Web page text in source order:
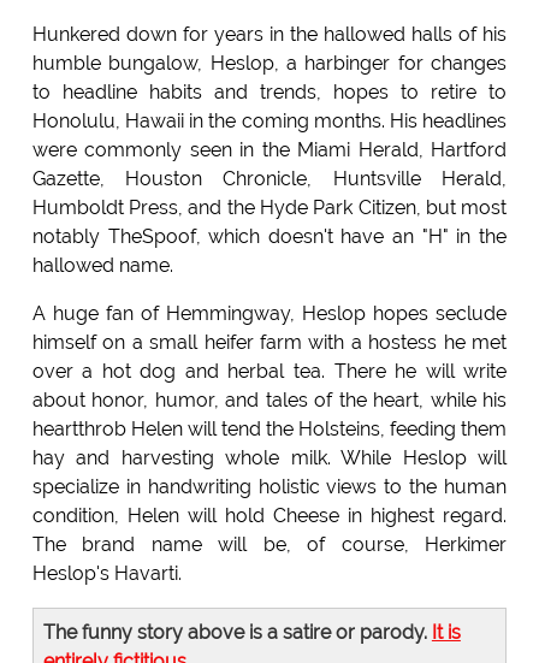
Hunkered down for years in the hallowed halls of his
humble bungalow, Heslop, a harbinger for changes
to headline habits and trends, hopes to retire to
Honolulu, Hawaii in the coming months. His headlines
were commonly seen in the Miami Herald, Hartford
Gazette, Houston Chronicle, Huntsville Herald,
Humboldt Press, and the Hyde Park Citizen, but most
notably TheSpoof, which doesn't have an "H" in the
hallowed name.
A huge fan of Hemmingway, Heslop hopes seclude
himself on a small heifer farm with a hostess he met
over a hot dog and herbal tea. There he will write
about honor, humor, and tales of the heart, while his
heartthrob Helen will tend the Holsteins, feeding them
hay and harvesting whole milk. While Heslop will
specialize in handwriting holistic views to the human
condition, Helen will hold Cheese in highest regard.
The brand name will be, of course, Herkimer
Heslop's Havarti.
The funny story above is a satire or parody. It is